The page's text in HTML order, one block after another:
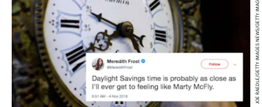
JOE RAEDLE/GETTY IMAGES NEWS/GETTY IMAGES